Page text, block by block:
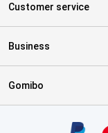
Customer service
Business
Gomibo